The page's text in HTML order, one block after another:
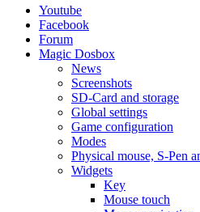
Youtube
Facebook
Forum
Magic Dosbox
News
Screenshots
SD-Card and storage
Global settings
Game configuration
Modes
Physical mouse, S-Pen
Widgets
Key
Mouse touch